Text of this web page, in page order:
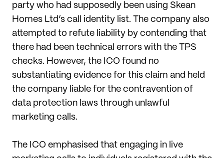
party who had supposedly been using Skean
Homes Ltd’s call identity list. The company also
attempted to refute liability by contending that
there had been technical errors with the TPS
checks. However, the ICO found no
substantiating evidence for this claim and held
the company liable for the contravention of
data protection laws through unlawful
marketing calls.
The ICO emphasised that engaging in live